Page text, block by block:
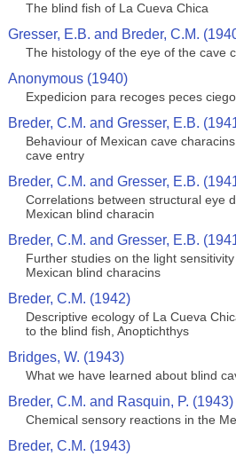
The blind fish of La Cueva Chica
Gresser, E.B. and Breder, C.M.
The histology of the eye of the cave
Anonymous (1940)
Expedicion para recoges peces
Breder, C.M. and Gresser, E.B.
Behaviour of Mexican cave
cave entry
Breder, C.M. and Gresser, E.B.
Correlations between structural eye
Mexican blind characin
Breder, C.M. and Gresser, E.B.
Further studies on the light
Mexican blind characins
Breder, C.M. (1942)
Descriptive ecology of La Cueva
to the blind fish, Anoptichthys
Bridges, W. (1943)
What we have learned about blind
Breder, C.M. and Rasquin, P. (1943)
Chemical sensory reactions in the
Breder, C.M. (1943)